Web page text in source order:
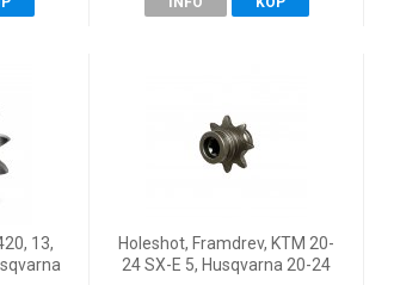
13,
Holeshot, Framdrev, KTM 20-
24 SX-E 5, Husqvarna 20-24